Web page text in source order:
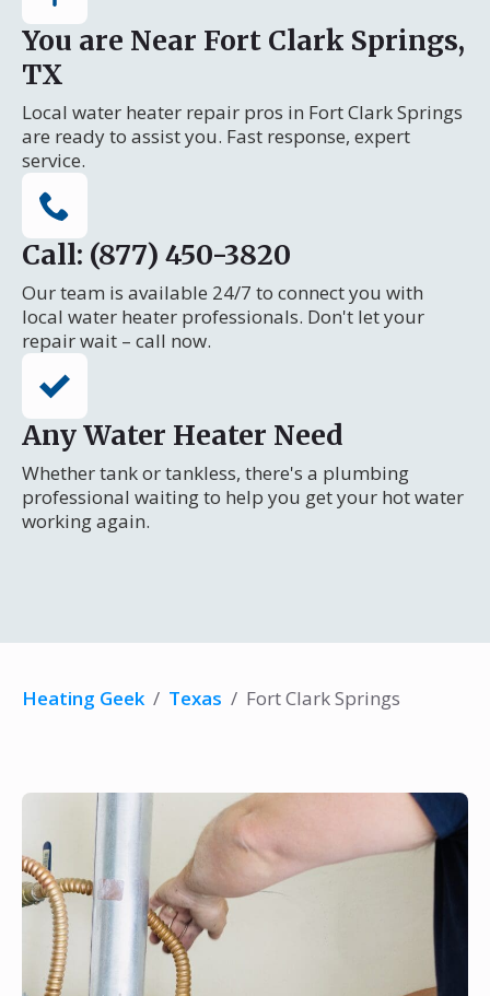
You are Near Fort Clark Springs,
TX
Local water heater repair pros in Fort Clark Springs
are ready to assist you. Fast response, expert
service.
Call: (877) 450-3820
Our team is available 24/7 to connect you with
local water heater professionals. Don't let your
repair wait – call now.
Any Water Heater Need
Whether tank or tankless, there's a plumbing
professional waiting to help you get your hot water
working again.
Heating Geek / Texas / Fort Clark Springs